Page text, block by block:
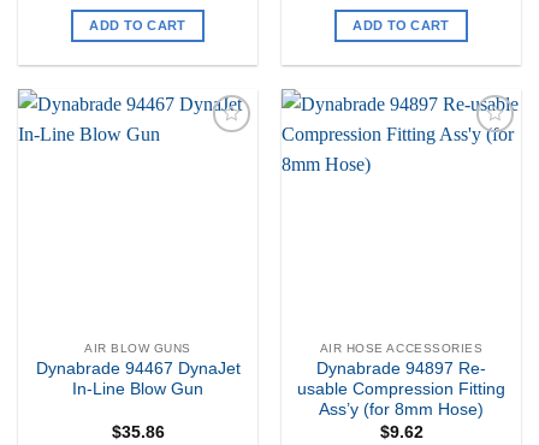
ADD TO CART ADD TO CART
AIR BLOW GUNS
Dynabrade 94467 DynaJet
In-Line Blow Gun
$35.86
AIR HOSE ACCESSORIES
Dynabrade 94897 Re-
usable Compression Fitting
Ass’y (for 8mm Hose)
$9.62